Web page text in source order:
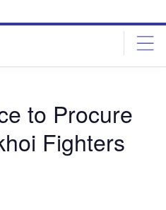
to Procure
Fighters